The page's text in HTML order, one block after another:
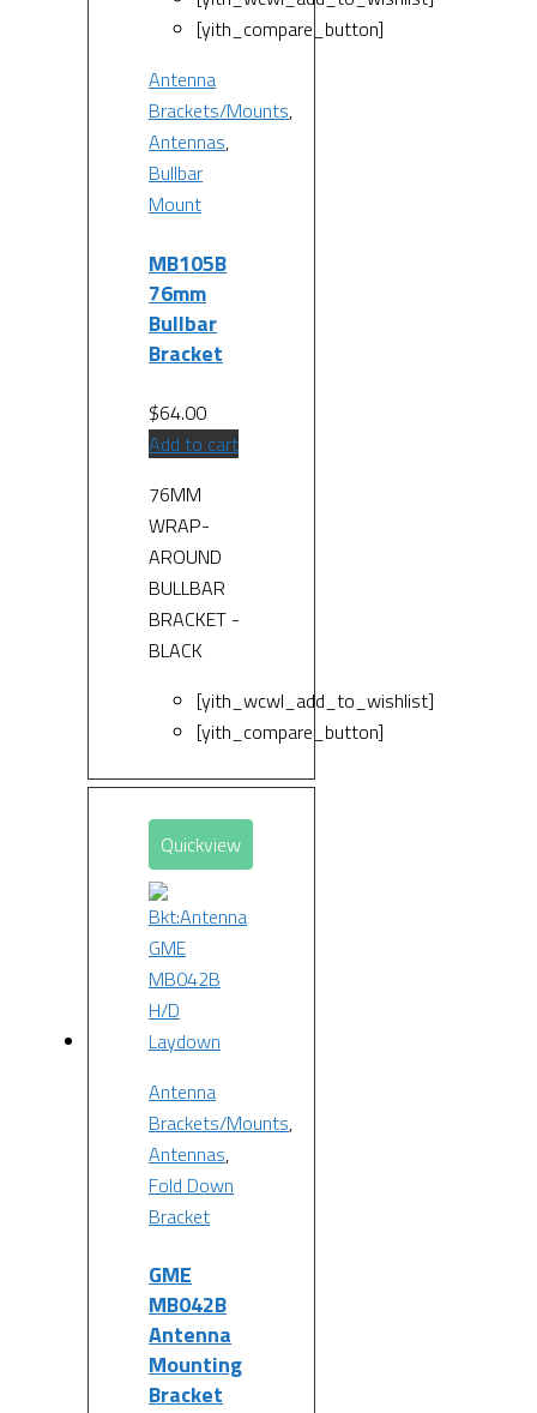
[yith_compare_button]
Antenna
Brackets/Mounts,
Antennas,
Bullbar
Mount
MB105B
76mm
Bullbar
Bracket
$64.00
Add to cart
76MM
WRAP-
AROUND
BULLBAR
BRACKET -
BLACK
[yith_wcwl_add_to_wishlist]
[yith_compare_button]
Quickview
Antenna
Brackets/Mounts,
Antennas,
Fold Down
Bracket
GME
MB042B
Antenna
Mounting
Bracket